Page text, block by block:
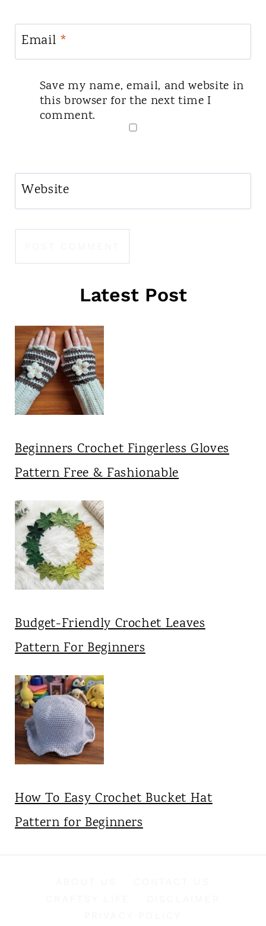
Email *
Save my name, email, and website in
this browser for the next time I
comment.
Website
Latest Post
Beginners Crochet Fingerless Gloves
Pattern Free & Fashionable
Budget-Friendly Crochet Leaves
Pattern For Beginners
How To Easy Crochet Bucket Hat
Pattern for Beginners